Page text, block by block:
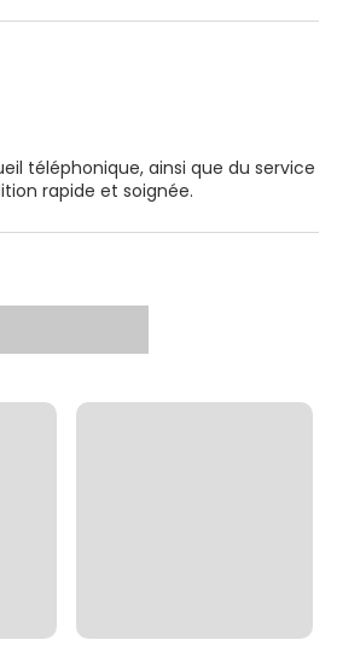
téléphonique, ainsi que du service
rapide et soignée.